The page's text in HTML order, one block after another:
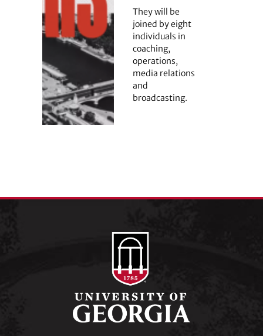
They will be
joined by eight
individuals in
coaching,
operations,
media relations
and
broadcasting.